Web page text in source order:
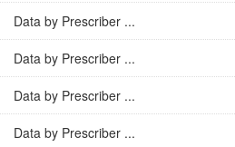
Data by Prescriber ...
Data by Prescriber ...
Data by Prescriber ...
Data by Prescriber ...